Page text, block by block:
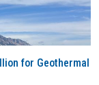
for Geothermal